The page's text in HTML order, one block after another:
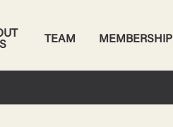
TEAM MEMBERSHIP